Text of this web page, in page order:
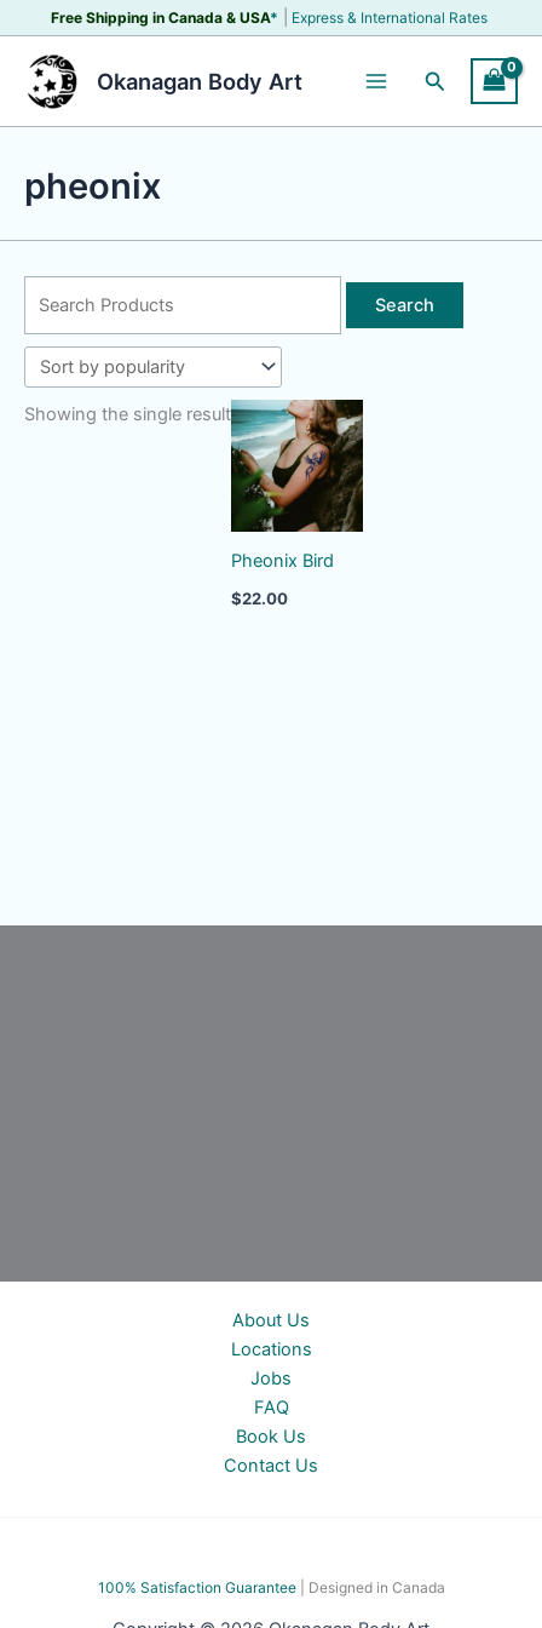
to
content
Free Shipping in Canada & USA* Express & International Rates
Okanagan Body Art Search
pheonix
for:
Showing the single result
Pheonix Bird
$22.00
About Us
Locations
Jobs
FAQ
Book Us
Contact Us
100% Satisfaction Guarantee| Designed in Canada